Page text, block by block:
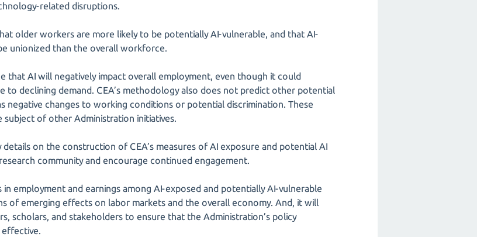
related disruptions.
older workers are more likely to be potentially AI-vulnerable, and that AI-
unionized than the overall workforce.
that AI will negatively impact overall employment, even though it could
to declining demand. CEA’s methodology also does not predict other potential
negative changes to working conditions or potential discrimination. These
of other Administration initiatives.
on the construction of CEA’s measures of AI exposure and potential AI
community and encourage continued engagement.
employment and earnings among AI-exposed and potentially AI-vulnerable
of emerging effects on labor markets and the overall economy. And, it will
scholars, and stakeholders to ensure that the Administration’s policy